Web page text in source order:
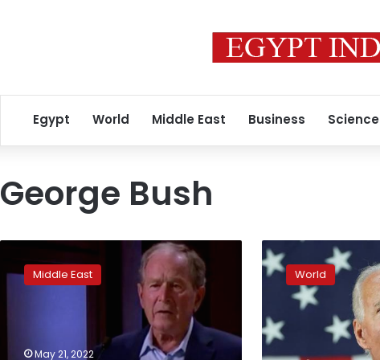
Egypt World Middle East Business Science
George Bush
Arabs
aren’t Middle East
May 21, 2022
Exclusive:
Hundreds
of
George
W.
Bush
administration
World